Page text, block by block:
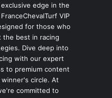
edge in the
VIP
for those who
the best in racing
Dive deep into
with our expert
to premium content
circle. At
committed to